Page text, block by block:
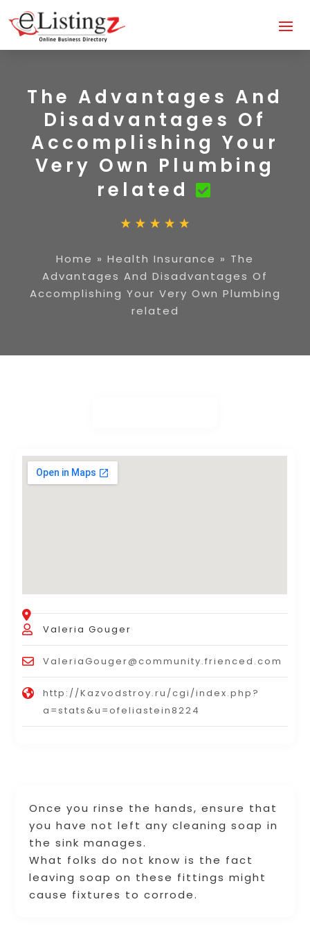
The Advantages And
Disadvantages Of
Accomplishing Your
Very Own Plumbing
related
Home » Health Insurance » The
Advantages And Disadvantages Of
Accomplishing Your Very Own Plumbing
related
Once you rinse the hands, ensure that
you have not left any cleaning soap in
the sink manages.
What folks do not know is the fact
leaving soap on these fittings might
cause fixtures to corrode.
Valeria Gouger
ValeriaGouger@community.frienced.com
http://Kazvodstroy.ru/cgi/index.php?
a=stats&u=ofeliastein8224